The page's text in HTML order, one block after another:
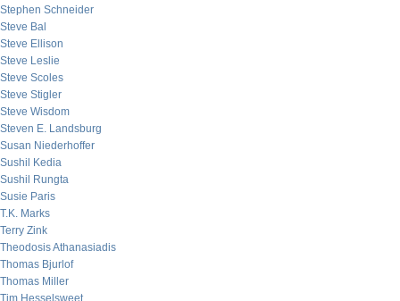
Stephen Schneider
Steve Bal
Steve Ellison
Steve Leslie
Steve Scoles
Steve Stigler
Steve Wisdom
Steven E. Landsburg
Susan Niederhoffer
Sushil Kedia
Sushil Rungta
Susie Paris
T.K. Marks
Terry Zink
Theodosis Athanasiadis
Thomas Bjurlof
Thomas Miller
Tim Hesselsweet